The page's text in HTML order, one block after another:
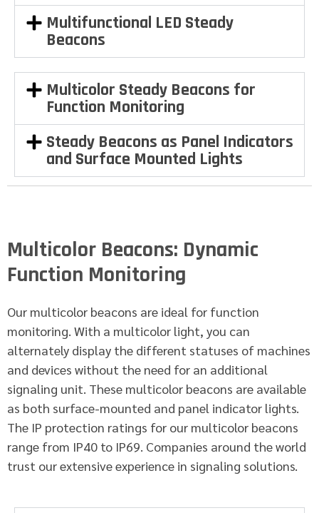
Multifunctional LED Steady
Beacons
Multicolor Steady Beacons for
Function Monitoring
Steady Beacons as Panel Indicators
and Surface Mounted Lights
Multicolor Beacons: Dynamic
Function Monitoring
Our multicolor beacons are ideal for function
monitoring. With a multicolor light, you can
alternately display the different statuses of machines
and devices without the need for an additional
signaling unit. These multicolor beacons are available
as both surface-mounted and panel indicator lights.
The IP protection ratings for our multicolor beacons
range from IP40 to IP69. Companies around the world
trust our extensive experience in signaling solutions.